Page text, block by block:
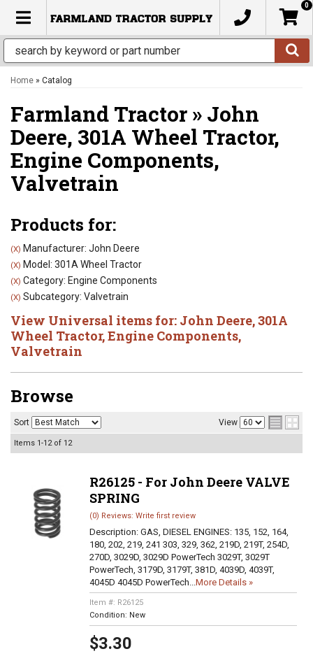
TOGGLE NAVIGATION
0
Home » Catalog
Farmland Tractor » John
Deere, 301A Wheel Tractor,
Engine Components,
Valvetrain
Products for:
(X) Manufacturer: John Deere
(X) Model: 301A Wheel Tractor
(X) Category: Engine Components
(X) Subcategory: Valvetrain
View Universal items for: John Deere,301A
Wheel Tractor,Engine Components,
Valvetrain
Browse
Sort View
Items 1-12of 12
R26125 - For John Deere VALVE
SPRING
(0) Reviews: Write first review
Description: GAS, DIESEL ENGINES: 135, 152, 164,
180, 202, 219, 241 303, 329, 362, 219D, 219T, 254D,
270D, 3029D, 3029D PowerTech 3029T, 3029T
PowerTech, 3179D, 3179T, 381D, 4039D, 4039T,
4045D 4045D PowerTech...More Details »
Item #: R26125
Condition: New
$3.30